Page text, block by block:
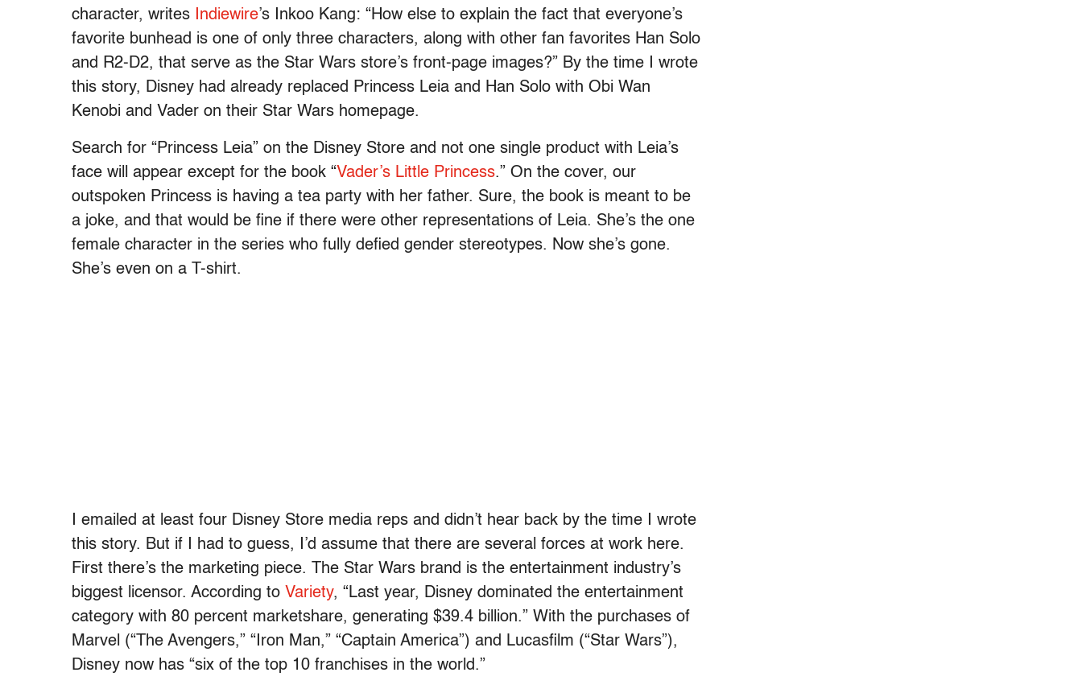
character, writes
Indiewire’s Inkoo Kang: “How else to explain the fact that everyone’s
favorite bunhead is one of only three characters, along with other fan favorites Han Solo
and R2-D2, that serve as the Star Wars store’s front-page images?” By the time I wrote
this story, Disney had already replaced Princess Leia and Han Solo with Obi Wan
Kenobi and Vader on their Star Wars homepage.
Search for “Princess Leia” on the Disney Store and not one single product with Leia’s
face will appear except for the book “Vader’s Little Princess.” On the cover, our
outspoken Princess is having a tea party with her father. Sure, the book is meant to be
a joke, and that would be fine if there were other representations of Leia. She’s the one
female character in the series who fully defied gender stereotypes. Now she’s gone.
She’s even on a T-shirt.
I emailed at least four Disney Store media reps and didn’t hear back by the time I wrote
this story. But if I had to guess, I’d assume that there are several forces at work here.
First there’s the marketing piece. The Star Wars brand is the entertainment industry’s
biggest licensor. According to Variety, “Last year, Disney dominated the entertainment
category with 80 percent marketshare, generating $39.4 billion.” With the purchases of
Marvel (“The Avengers,” “Iron Man,” “Captain America”) and Lucasfilm (“Star Wars”),
Disney now has “six of the top 10 franchises in the world.”